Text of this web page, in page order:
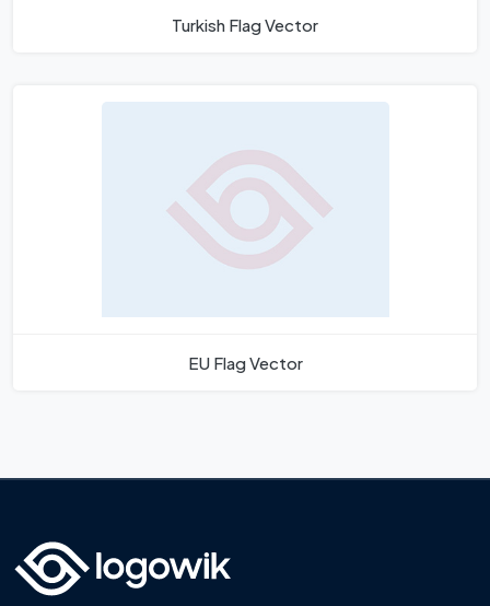
Turkish Flag Vector
EU Flag Vector